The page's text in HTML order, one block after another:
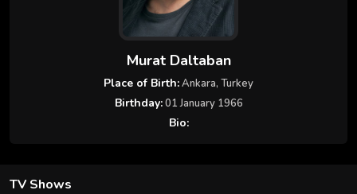
Murat Daltaban
Place of Birth:Ankara, Turkey
Birthday:01 January 1966
Bio:
TV Shows